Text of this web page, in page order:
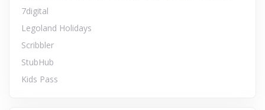
7digital
Legoland Holidays
Scribbler
StubHub
Kids Pass